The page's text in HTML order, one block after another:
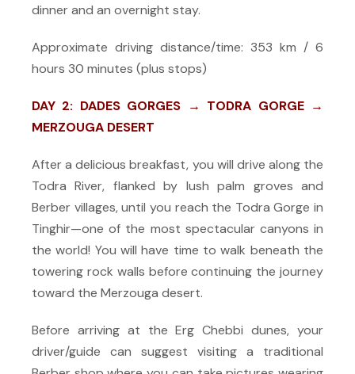
dinner and an overnight stay.
Approximate driving distance/time: 353 km / 6
hours 30 minutes (plus stops)
DAY 2: DADES GORGES → TODRA GORGE →
MERZOUGA DESERT
After a delicious breakfast, you will drive along the
Todra River, flanked by lush palm groves and
Berber villages, until you reach the Todra Gorge in
Tinghir—one of the most spectacular canyons in
the world! You will have time to walk beneath the
towering rock walls before continuing the journey
toward the Merzouga desert.
Before arriving at the Erg Chebbi dunes, your
driver/guide can suggest visiting a traditional